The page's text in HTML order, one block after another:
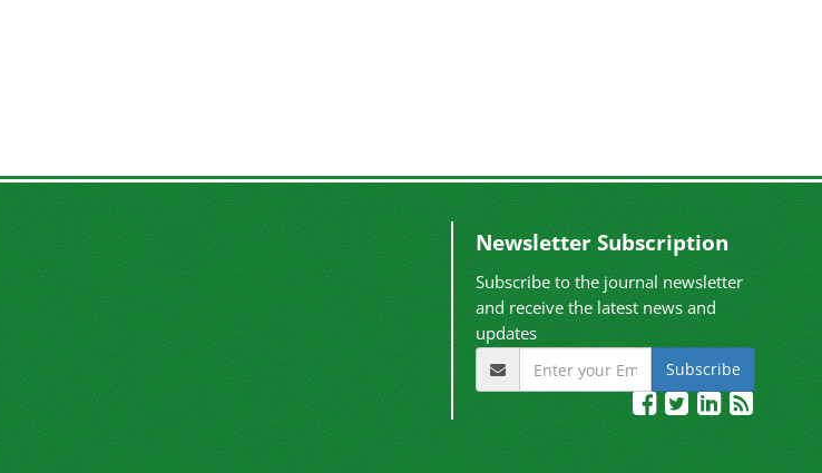
Newsletter Subscription
Subscribe to the journal newsletter
and receive the latest news and
updates
Subscribe